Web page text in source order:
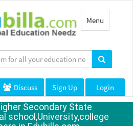
Toggle
navigation
Menu
Discuss Sign Up Login
Secondary State
school,University,college